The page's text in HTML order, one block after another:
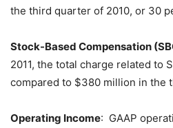
the third quarter of 2010, or 30
Stock-Based Compensation
2011, the total charge related to
compared to $380 million in the
Operating Income: GAAP